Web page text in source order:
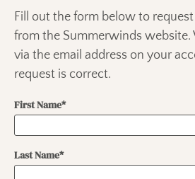
Fill out the form below to
from the Summerwinds
via the email address on your
request is correct.
First Name*
Last Name*